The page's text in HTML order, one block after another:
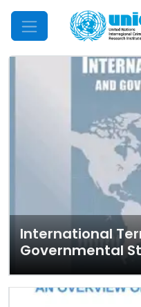
Mobile Menu
International
Governmental